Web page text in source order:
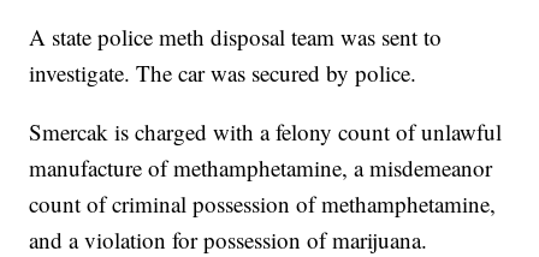
A state police meth disposal team was sent to
investigate. The car was secured by police.
Smercak is charged with a felony count of unlawful
manufacture of methamphetamine, a misdemeanor
count of criminal possession of methamphetamine,
and a violation for possession of marijuana.